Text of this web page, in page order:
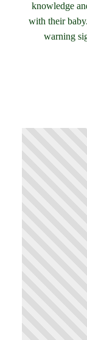
knowledge
with their
warning